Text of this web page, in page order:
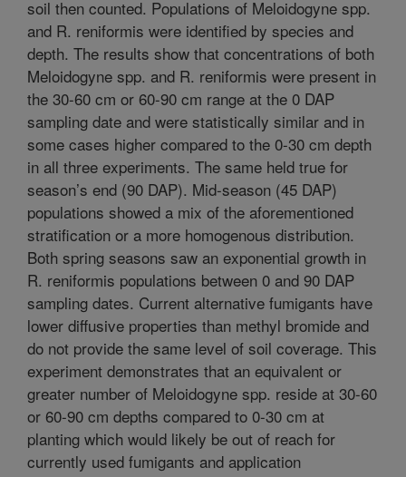
soil then counted. Populations of Meloidogyne spp.
and R. reniformis were identified by species and
depth. The results show that concentrations of both
Meloidogyne spp. and R. reniformis were present in
the 30-60 cm or 60-90 cm range at the 0 DAP
sampling date and were statistically similar and in
some cases higher compared to the 0-30 cm depth
in all three experiments. The same held true for
season’s end (90 DAP). Mid-season (45 DAP)
populations showed a mix of the aforementioned
stratification or a more homogenous distribution.
Both spring seasons saw an exponential growth in
R. reniformis populations between 0 and 90 DAP
sampling dates. Current alternative fumigants have
lower diffusive properties than methyl bromide and
do not provide the same level of soil coverage. This
experiment demonstrates that an equivalent or
greater number of Meloidogyne spp. reside at 30-60
or 60-90 cm depths compared to 0-30 cm at
planting which would likely be out of reach for
currently used fumigants and application